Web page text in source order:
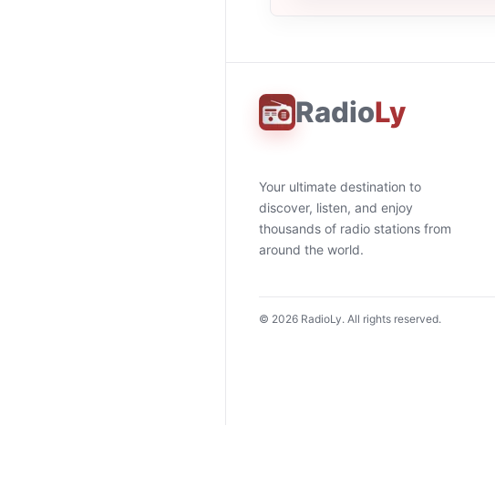
RadioLy
Your ultimate destination to
discover, listen, and enjoy
thousands of radio stations from
around the world.
© 2026 RadioLy. All rights reserved.